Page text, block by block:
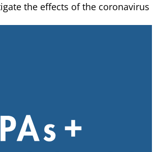
the effects of the coronavirus